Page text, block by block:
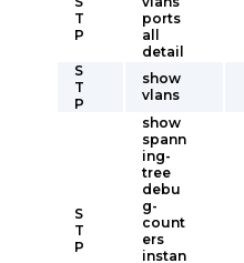
T
P
ports
all
detail
S
T
P
show
vlans
S
T
P
show
spann
ing-
tree
debu
g-
count
ers
instan